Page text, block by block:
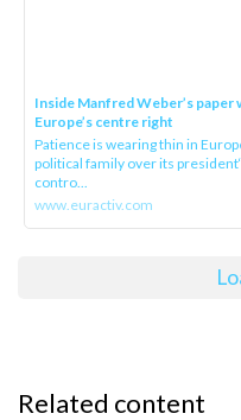
Inside Manfred Weber’s paper
Europe’s centre right
Patience is wearing thin in
political family over its
contro...
www.euractiv.com
Related content